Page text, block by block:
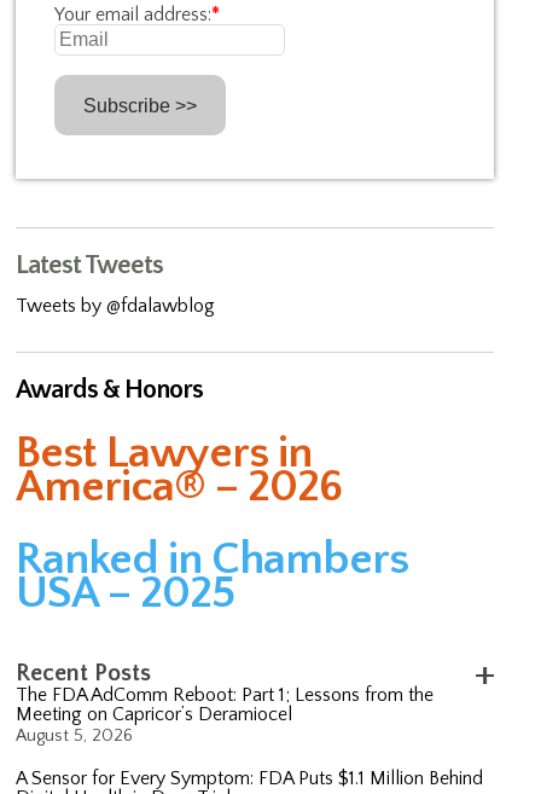
Your email address:*
Latest Tweets
Tweets by @fdalawblog
Awards & Honors
Best Lawyers in
America® – 2026
Ranked in Chambers
USA – 2025
Recent Posts
The FDA AdComm Reboot: Part 1; Lessons from the
Meeting on Capricor’s Deramiocel
August 5, 2026
A Sensor for Every Symptom: FDA Puts $1.1 Million Behind